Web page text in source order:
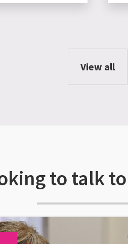
View all
to talk